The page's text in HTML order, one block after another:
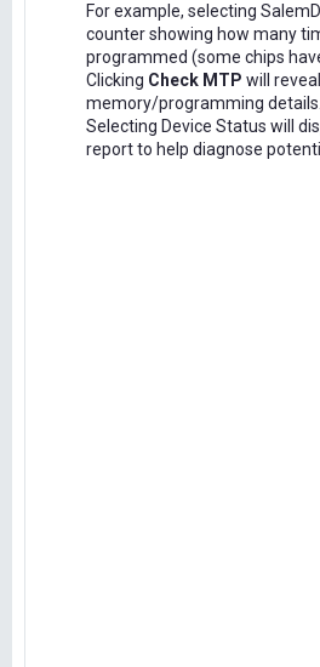
For example, selecting
counter showing how many
programmed (some chips
Clicking Check MTP will
memory/programming details.
Selecting Device Status will
report to help diagnose